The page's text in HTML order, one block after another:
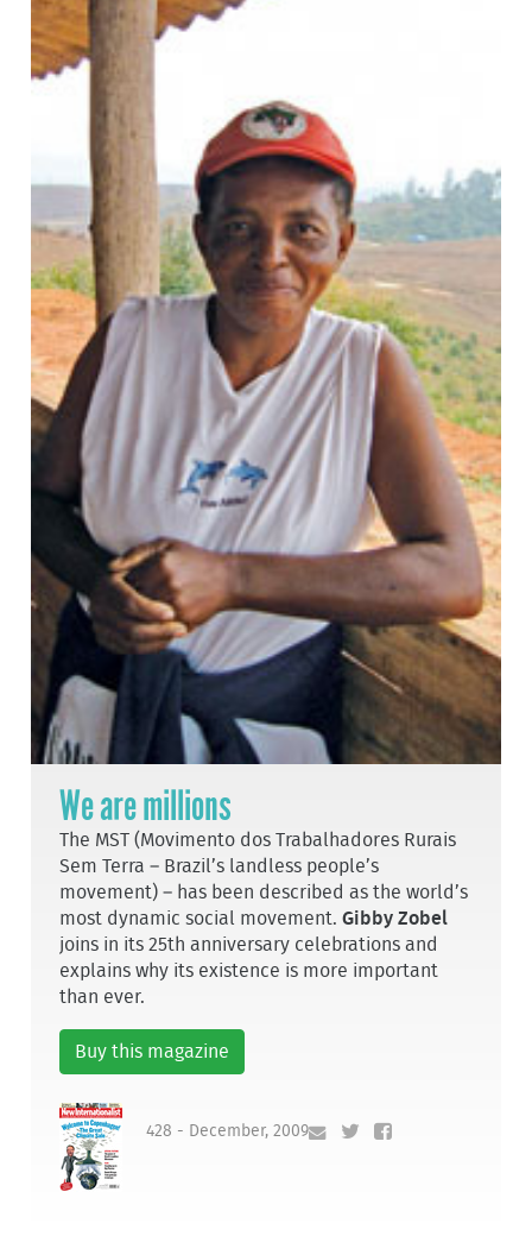
We are millions
The MST (Movimento dos Trabalhadores Rurais
Sem Terra – Brazil’s landless people’s
movement) – has been described as the world’s
most dynamic social movement.Gibby Zobel
joins in its 25th anniversary celebrations and
explains why its existence is more important
than ever.
Buy this magazine
428 - December, 2009